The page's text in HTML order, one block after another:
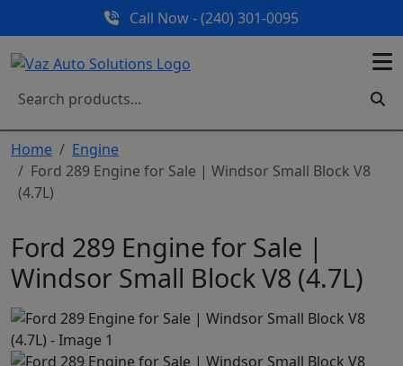
Call Now - (240) 301-0095
Home
Engine
Ford 289 Engine for Sale | Windsor Small Block V8
(4.7L)
Ford 289 Engine for Sale |
Windsor Small Block V8 (4.7L)